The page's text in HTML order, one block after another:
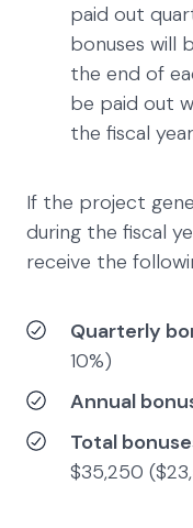
paid out
bonuses will
the end of
be paid out
the fiscal
If the project
during the fiscal
receive the
Quarterly
10%)
Annual
Total
$35,250